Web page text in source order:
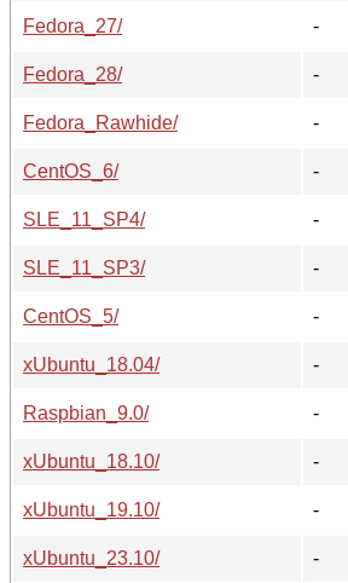
Fedora_27/
-
Fedora_28/
-
Fedora_Rawhide/
-
CentOS_6/
-
SLE_11_SP4/
-
SLE_11_SP3/
-
CentOS_5/
-
xUbuntu_18.04/
-
Raspbian_9.0/
-
xUbuntu_18.10/
-
xUbuntu_19.10/
-
xUbuntu_23.10/
-